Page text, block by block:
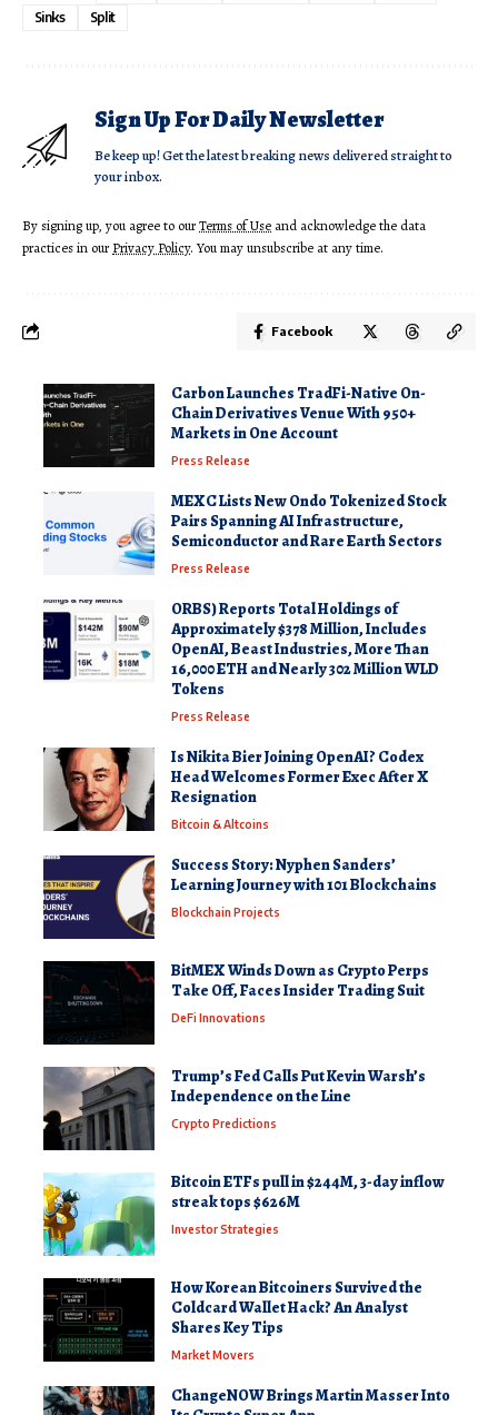
Sinks
Split
Sign Up For Daily Newsletter
Be keep up! Get the latest breaking news delivered straight to
your inbox.
By signing up, you agree to ourTerms of Use and acknowledge the data
practices in ourPrivacy Policy. You may unsubscribe at any time.
Facebook
Carbon Launches TradFi-Native On-
Chain Derivatives Venue With 950+
Markets in One Account
Press Release
MEXC Lists New Ondo Tokenized Stock
Pairs Spanning AI Infrastructure,
Semiconductor and Rare Earth Sectors
Press Release
ORBS) Reports Total Holdings of
Approximately $378 Million, Includes
OpenAI, Beast Industries, More Than
16,000 ETH and Nearly 302 Million WLD
Tokens
Press Release
Is Nikita Bier Joining OpenAI? Codex
Head Welcomes Former Exec After X
Resignation
Bitcoin & Altcoins
Success Story: Nyphen Sanders’
Learning Journey with 101 Blockchains
Blockchain Projects
BitMEX Winds Down as Crypto Perps
Take Off, Faces Insider Trading Suit
DeFi Innovations
Trump’s Fed Calls Put Kevin Warsh’s
Independence on the Line
Crypto Predictions
Bitcoin ETFs pull in $244M, 3-day inflow
streak tops $626M
Investor Strategies
How Korean Bitcoiners Survived the
Coldcard Wallet Hack? An Analyst
Shares Key Tips
Market Movers
ChangeNOW Brings Martin Masser Into